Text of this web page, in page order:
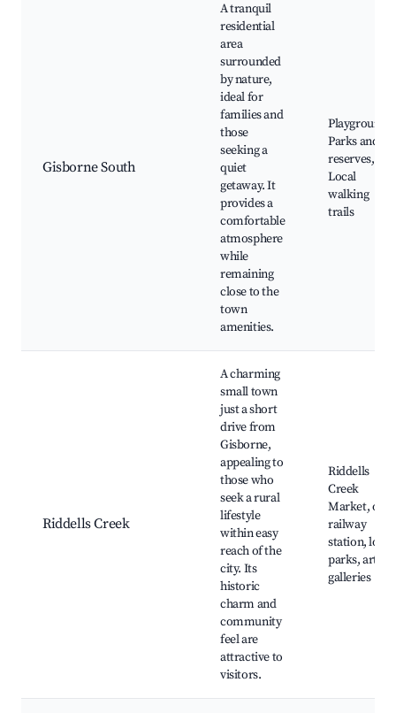
Gisborne South
A tranquil
residential
area
surrounded
by nature,
ideal for
families and
those
seeking a
quiet
getaway. It
provides a
comfortable
atmosphere
while
remaining
close to the
town
amenities.
Playgrounds,
Parks and
reserves,
Local
walking
trails
Riddells Creek
A charming
small town
just a short
drive from
Gisborne,
appealing to
those who
seek a rural
lifestyle
within easy
reach of the
city. Its
historic
charm and
community
feel are
attractive to
visitors.
Riddells
Creek
Market, old
railway
station, local
parks, art
galleries